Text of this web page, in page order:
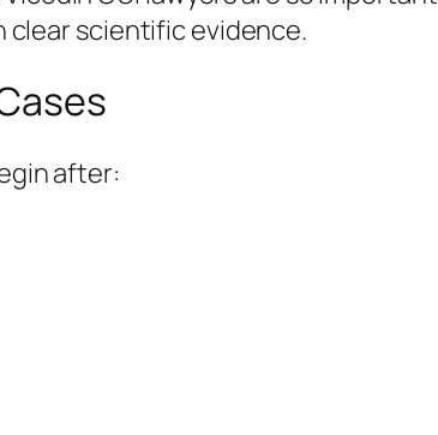
scientific evidence.
after: